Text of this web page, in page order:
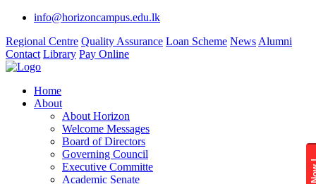
info@horizoncampus.edu.lk
Regional Centre Quality Assurance Loan Scheme News Alumni
Contact Library Pay Online
Home
About
About Horizon
Welcome Messages
Board of Directors
Governing Council
Executive Committe
Academic Senate